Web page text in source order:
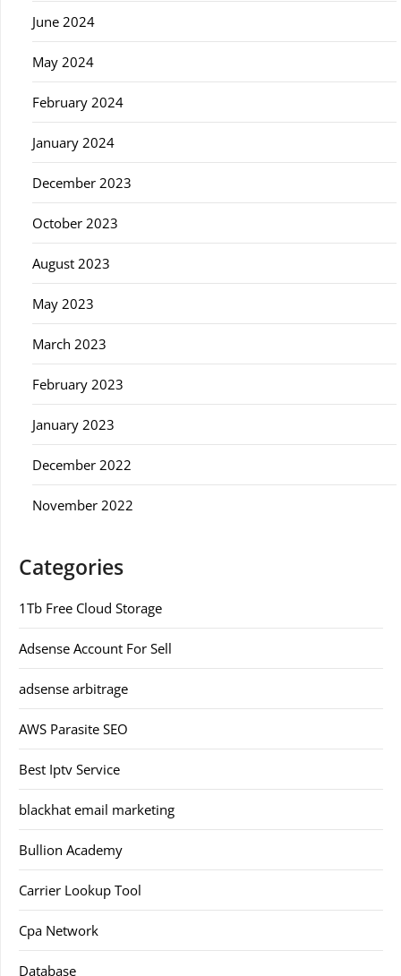
June 2024
May 2024
February 2024
January 2024
December 2023
October 2023
August 2023
May 2023
March 2023
February 2023
January 2023
December 2022
November 2022
Categories
1Tb Free Cloud Storage
Adsense Account For Sell
adsense arbitrage
AWS Parasite SEO
Best Iptv Service
blackhat email marketing
Bullion Academy
Carrier Lookup Tool
Cpa Network
Database